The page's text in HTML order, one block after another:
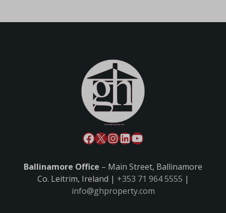
Ballinamore Office – Main Street, Ballinamore
Co. Leitrim, Ireland | +353 71 964 5555 |
info@ghproperty.com